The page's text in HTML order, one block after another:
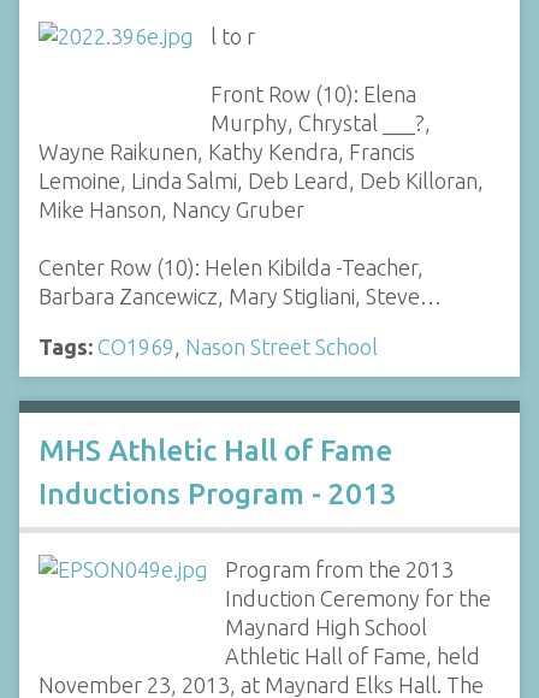
l to r
Front Row (10): Elena
Murphy, Chrystal ___?,
Wayne Raikunen, Kathy Kendra, Francis
Lemoine, Linda Salmi, Deb Leard, Deb Killoran,
Mike Hanson, Nancy Gruber
Center Row (10): Helen Kibilda -Teacher,
Barbara Zancewicz, Mary Stigliani, Steve…
Tags: CO1969 Nason Street School
MHS Athletic Hall of Fame
Inductions Program - 2013
Program from the 2013
Induction Ceremony for the
Maynard High School
Athletic Hall of Fame, held
November 23, 2013, at Maynard Elks Hall. The